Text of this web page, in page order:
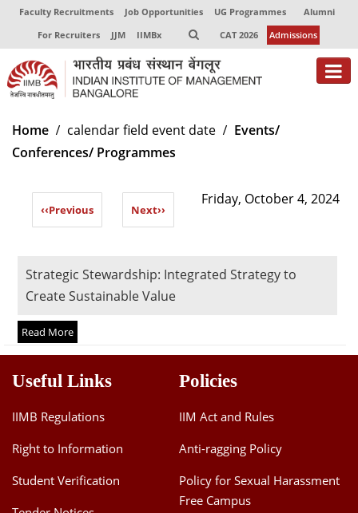
Faculty Recruitments Job Opportunities UG Programmes
Alumni
For Recruiters
JJM IIMBx CAT 2026 Admissions
About
Programmes
Exec Education
Centres of Excellence
Director-in-charge
Dean Alumni Relations & Development
Dean Faculty
Dean Programmes
Faculty List A to Z
Faculty List Area-Wise
Areas
Research
Home calendar field event date
Events/
Conferences/ Programmes
‹‹Previous
Friday, October 4, 2024
Next››
Strategic Stewardship: Integrated Strategy to
Create Sustainable Value
Read More
Useful Links
IIMB Regulations
Right to Information
Student Verification
Policies
IIM Act and Rules
Anti-ragging Policy
Policy for Sexual Harassment
Free Campus